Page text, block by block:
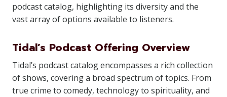
podcast catalog, highlighting its diversity and the
vast array of options available to listeners.
Tidal’s Podcast Offering Overview
Tidal’s podcast catalog encompasses a rich collection
of shows, covering a broad spectrum of topics. From
true crime to comedy, technology to spirituality, and